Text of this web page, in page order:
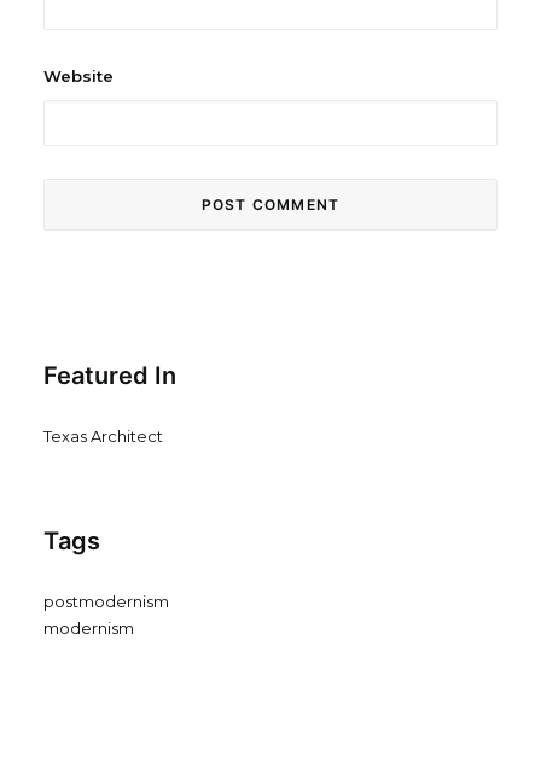
Website
Featured In
Texas Architect
Tags
postmodernism
modernism